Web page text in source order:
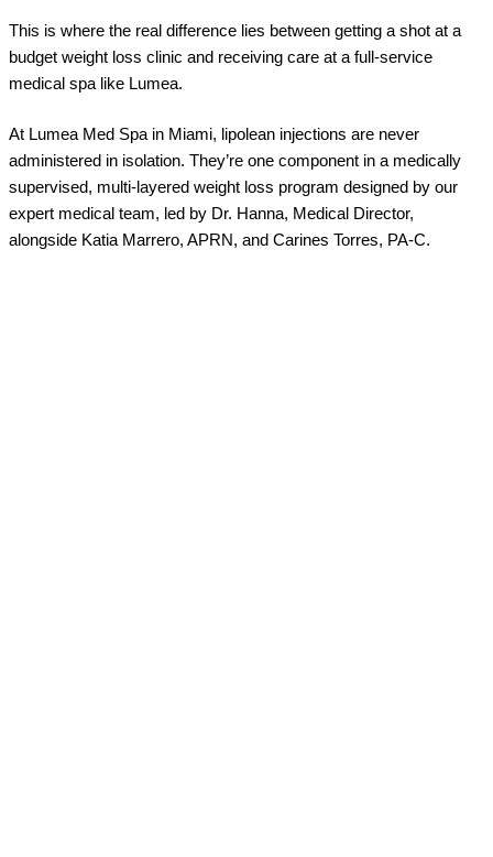
This is where the real difference lies between getting a shot at a
budget weight loss clinic and receiving care at a full-service
medical spa like Lumea.
At Lumea Med Spa in Miami, lipolean injections are never
administered in isolation. They’re one component in a medically
supervised, multi-layered weight loss program designed by our
expert medical team, led by Dr. Hanna, Medical Director,
alongside Katia Marrero, APRN, and Carines Torres, PA-C.